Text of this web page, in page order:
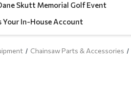
Skutt Memorial Golf Event
Your In-House Account
Chainsaw Parts & Accessories